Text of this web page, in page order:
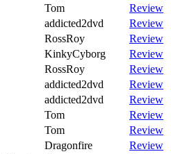
Tom
Review
addicted2dvd
Review
RossRoy
Review
KinkyCyborg
Review
RossRoy
Review
addicted2dvd
Review
addicted2dvd
Review
Tom
Review
Tom
Review
Dragonfire
Review